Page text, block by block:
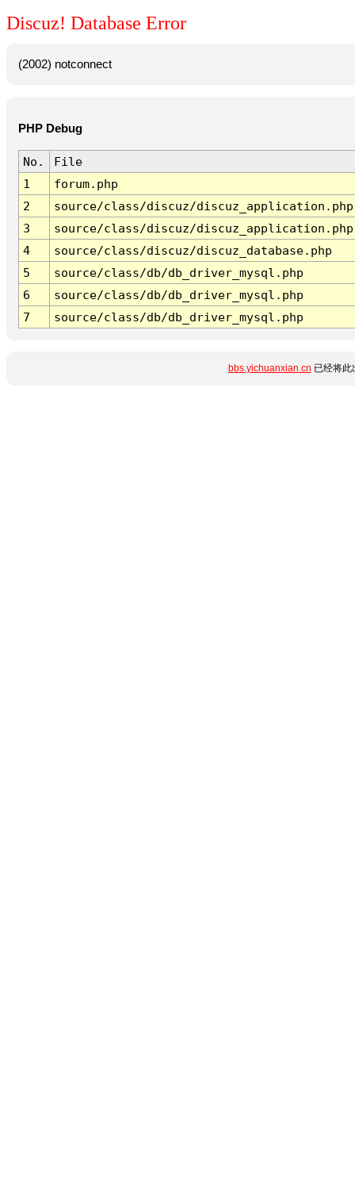
Discuz! Database Error
(2002) notconnect
PHP Debug
No.
File
1
forum.php
2
source/class/discuz/discuz_application.php
3
source/class/discuz/discuz_application.php
4
source/class/discuz/discuz_database.php
5
source/class/db/db_driver_mysql.php
6
source/class/db/db_driver_mysql.php
7
source/class/db/db_driver_mysql.php
bbs.yichuanxian.cn 已经将此